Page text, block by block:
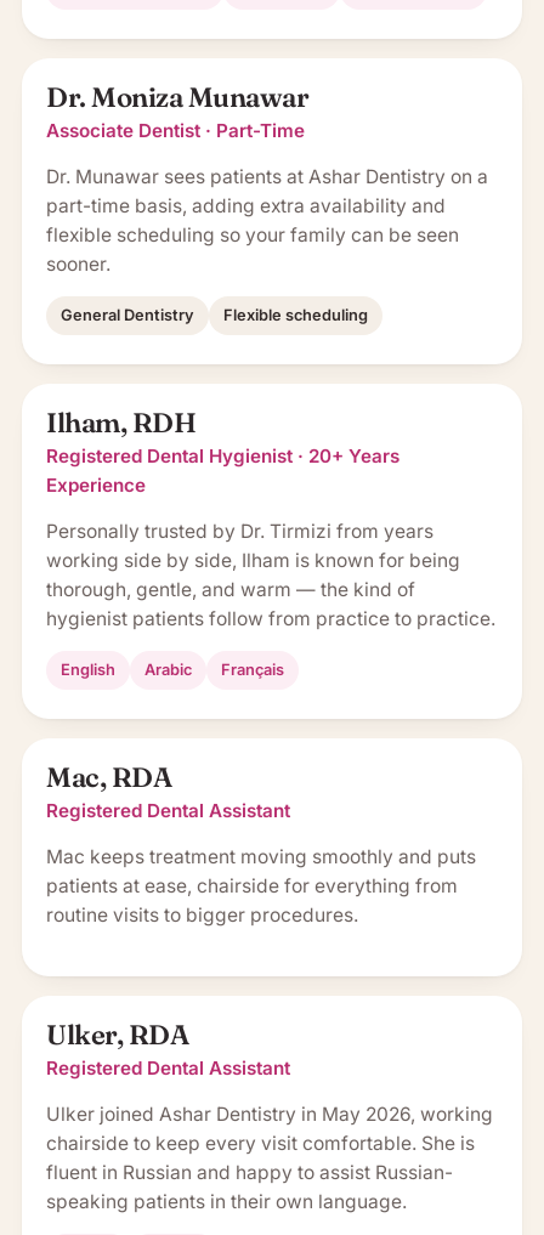
Dr. Moniza Munawar
Associate Dentist · Part-Time
Dr. Munawar sees patients at Ashar Dentistry on a
part-time basis, adding extra availability and
flexible scheduling so your family can be seen
sooner.
General Dentistry Flexible scheduling
Ilham, RDH
Registered Dental Hygienist · 20+ Years
Experience
Personally trusted by Dr. Tirmizi from years
working side by side, Ilham is known for being
thorough, gentle, and warm — the kind of
hygienist patients follow from practice to practice.
English Arabic Français
Mac, RDA
Registered Dental Assistant
Mac keeps treatment moving smoothly and puts
patients at ease, chairside for everything from
routine visits to bigger procedures.
Ulker, RDA
Registered Dental Assistant
Ulker joined Ashar Dentistry in May 2026, working
chairside to keep every visit comfortable. She is
fluent in Russian and happy to assist Russian-
speaking patients in their own language.